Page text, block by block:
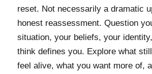
reset. Not necessarily a dramatic
honest reassessment. Question
situation, your beliefs, your
think defines you. Explore what
feel alive, what you want more of,